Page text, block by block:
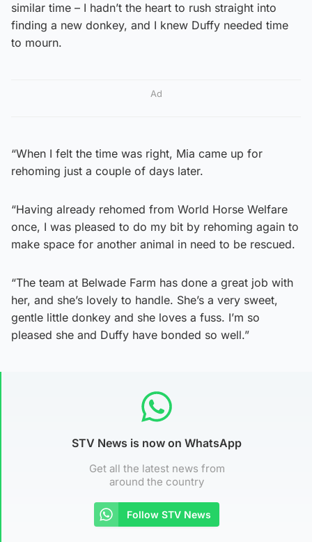
similar time – I hadn’t the heart to rush straight into
finding a new donkey, and I knew Duffy needed time
to mourn.
Ad
“When I felt the time was right, Mia came up for
rehoming just a couple of days later.
“Having already rehomed from World Horse Welfare
once, I was pleased to do my bit by rehoming again to
make space for another animal in need to be rescued.
“The team at Belwade Farm has done a great job with
her, and she’s lovely to handle. She’s a very sweet,
gentle little donkey and she loves a fuss. I’m so
pleased she and Duffy have bonded so well.”
STV News is now on WhatsApp
Get all the latest news from
around the country
Follow STV News